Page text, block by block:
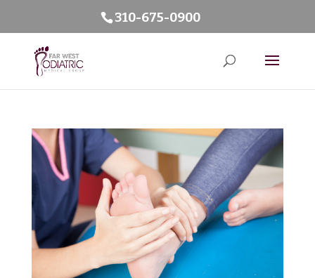
310-675-0900